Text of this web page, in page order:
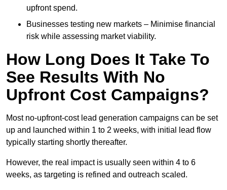
upfront spend.
Businesses testing new markets – Minimise financial
risk while assessing market viability.
How Long Does It Take To
See Results With No
Upfront Cost Campaigns?
Most no-upfront-cost lead generation campaigns can be set
up and launched within 1 to 2 weeks, with initial lead flow
typically starting shortly thereafter.
However, the real impact is usually seen within 4 to 6
weeks, as targeting is refined and outreach scaled.